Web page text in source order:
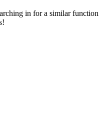
in for a similar function